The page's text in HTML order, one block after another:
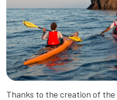
Thanks to the creation of the